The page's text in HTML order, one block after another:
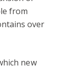
from
over
new